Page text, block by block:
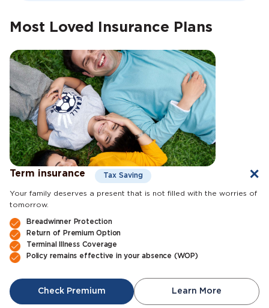
Most Loved Insurance Plans
Term insurance Tax Saving
Your family deserves a present that is not filled with the worries of
tomorrow.
Breadwinner Protection
Return of Premium Option
Terminal Illness Coverage
Policy remains effective in your absence (WOP)
Check Premium Learn More